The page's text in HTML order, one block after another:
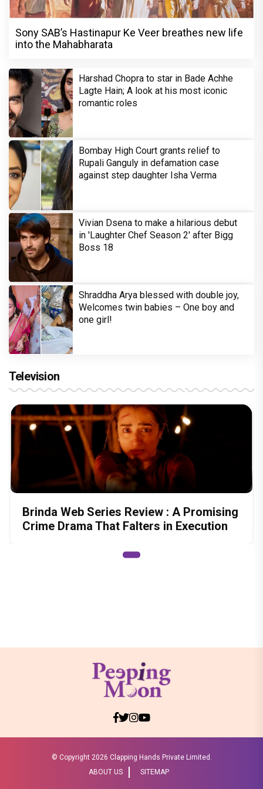
Sony SAB’s Hastinapur Ke Veer breathes new life
into the Mahabharata
Harshad Chopra to star in Bade Achhe
Lagte Hain; A look at his most iconic
romantic roles
Bombay High Court grants relief to
Rupali Ganguly in defamation case
against step daughter Isha Verma
Vivian Dsena to make a hilarious debut
in 'Laughter Chef Season 2' after Bigg
Boss 18
Shraddha Arya blessed with double joy,
Welcomes twin babies – One boy and
one girl!
Television
Brinda Web Series Review : A Promising
Crime Drama That Falters in Execution
© Copyright 2026 Clapping Hands Private Limited.
ABOUT US
SITEMAP